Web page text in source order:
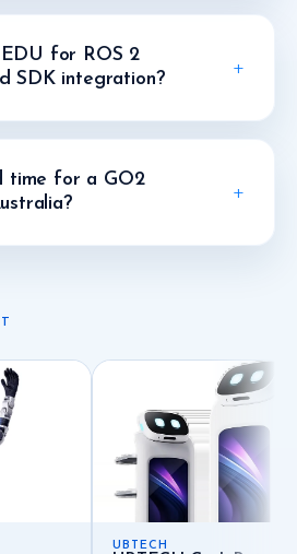
for ROS 2
SDK integration?
time for a GO2
UBTECH